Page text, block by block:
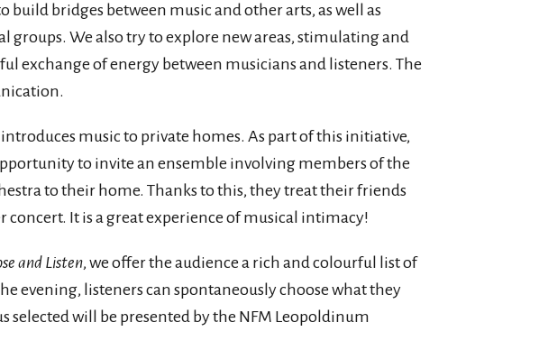
build bridges between music and other arts, as well as
groups. We also try to explore new areas, stimulating and
exchange of energy between musicians and listeners. The
introduces music to private homes. As part of this initiative,
to invite an ensemble involving members of the
to their home. Thanks to this, they treat their friends
concert. It is a great experience of musical intimacy!
and Listen, we offer the audience a rich and colourful list of
evening, listeners can spontaneously choose what they
selected will be presented by the NFM Leopoldinum